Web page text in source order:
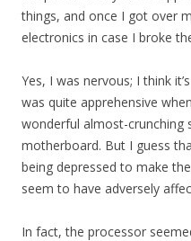
things, and once I got over
electronics in case I broke
Yes, I was nervous; I think
was quite apprehensive
wonderful almost-crunching
motherboard. But I guess
being depressed to make
seem to have adversely
In fact, the processor